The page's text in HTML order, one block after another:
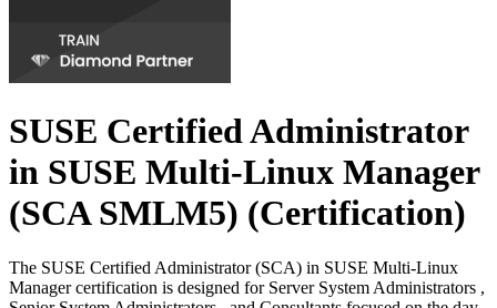
SUSE Certified Administrator
in SUSE Multi-Linux Manager
(SCA SMLM5) (Certification)
The SUSE Certified Administrator (SCA) in SUSE Multi-Linux
Manager certification is designed for Server System Administrators ,